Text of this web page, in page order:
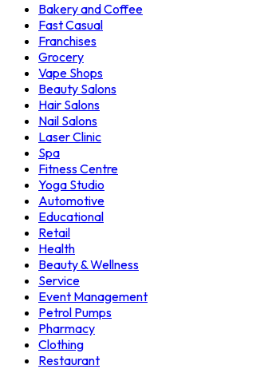
Bakery and Coffee
Fast Casual
Franchises
Grocery
Vape Shops
Beauty Salons
Hair Salons
Nail Salons
Laser Clinic
Spa
Fitness Centre
Yoga Studio
Automotive
Educational
Retail
Health
Beauty & Wellness
Service
Event Management
Petrol Pumps
Pharmacy
Clothing
Restaurant